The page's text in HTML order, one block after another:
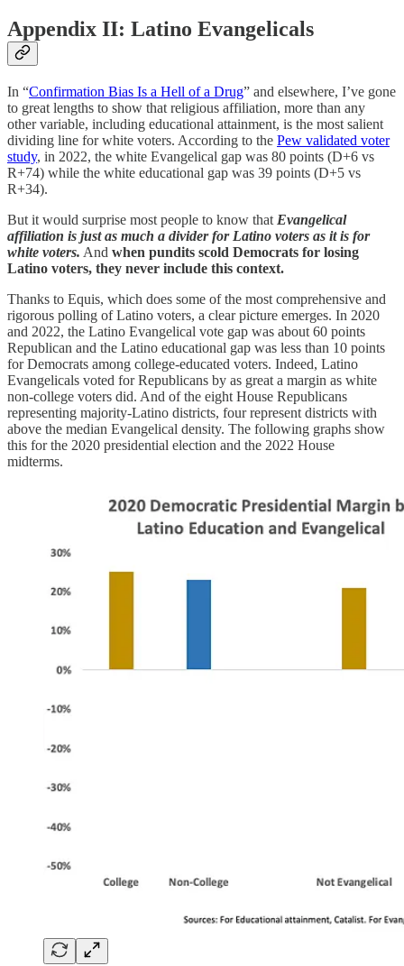
Appendix II: Latino Evangelicals
In “Confirmation Bias Is a Hell of a Drug” and elsewhere, I’ve gone
to great lengths to show that religious affiliation, more than any
other variable, including educational attainment, is the most salient
dividing line for white voters. According to the Pew validated voter
study, in 2022, the white Evangelical gap was 80 points (D+6 vs
R+74) while the white educational gap was 39 points (D+5 vs
R+34).
But it would surprise most people to know that Evangelical
affiliation is just as much a divider for Latino voters as it is for
white voters. And when pundits scold Democrats for losing
Latino voters, they never include this context.
Thanks to Equis, which does some of the most comprehensive and
rigorous polling of Latino voters, a clear picture emerges. In 2020
and 2022, the Latino Evangelical vote gap was about 60 points
Republican and the Latino educational gap was less than 10 points
for Democrats among college-educated voters. Indeed, Latino
Evangelicals voted for Republicans by as great a margin as white
non-college voters did. And of the eight House Republicans
representing majority-Latino districts, four represent districts with
above the median Evangelical density. The following graphs show
this for the 2020 presidential election and the 2022 House
midterms.